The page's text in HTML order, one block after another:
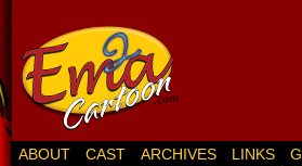
ABOUT CAST ARCHIVES LINKS